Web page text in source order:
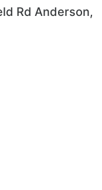
Rd Anderson,